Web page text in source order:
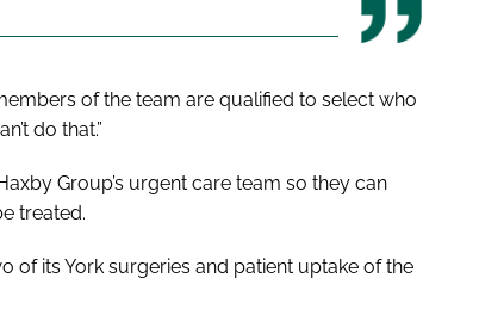
of the team are qualified to select who
do that.”
Group’s urgent care team so they can
treated.
of its York surgeries and patient uptake of the